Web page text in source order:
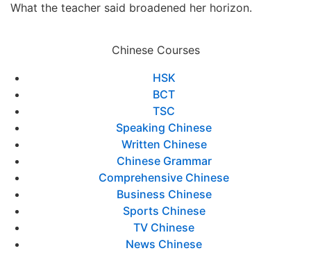
What the teacher said broadened her horizon.
Chinese Courses
HSK
BCT
TSC
Speaking Chinese
Written Chinese
Chinese Grammar
Comprehensive Chinese
Business Chinese
Sports Chinese
TV Chinese
News Chinese